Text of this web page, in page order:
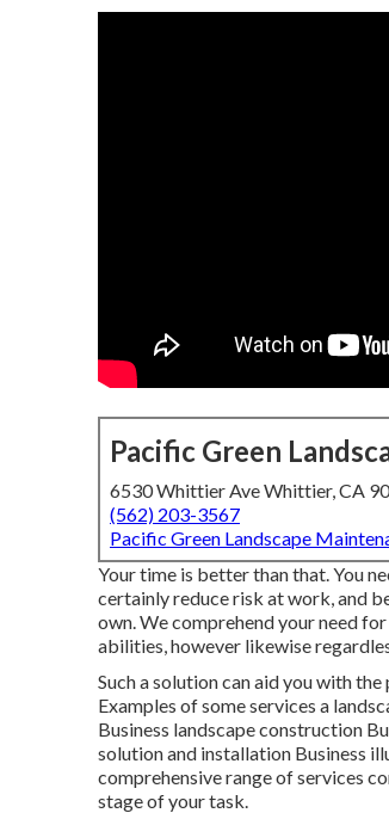
Pacific Green
6530 Whittier Ave Whittier, CA
(562) 203-3567
Pacific Green Landscape
Your time is better than that. You
certainly reduce risk at work, and
own. We comprehend your need
abilities, however likewise
Such a solution can aid you with
Examples of some services a
Business landscape construction
solution and installation Business
comprehensive range of services
stage of your task.